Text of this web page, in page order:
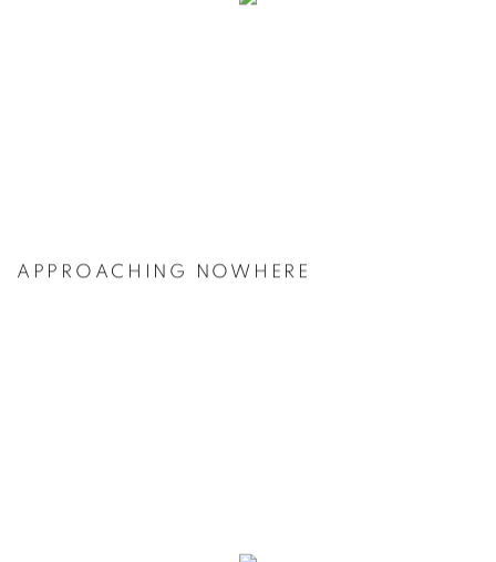
APPROACHING NOWHERE